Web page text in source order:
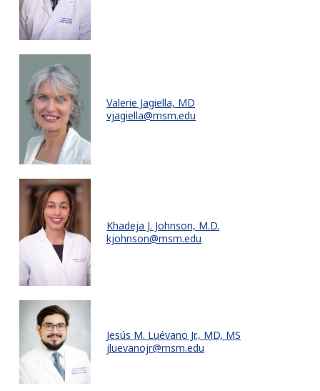
Valerie Jagiella, MD
vjagiella@msm.edu
Khadeja J. Johnson, M.D.
kjohnson@msm.edu
Jesús M. Luévano Jr., MD, MS
jluevanojr@msm.edu